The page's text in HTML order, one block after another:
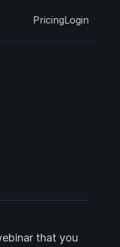
PricingLogin
that you